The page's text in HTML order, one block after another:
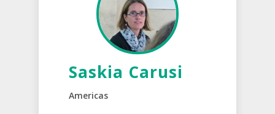
Saskia Carusi
Americas